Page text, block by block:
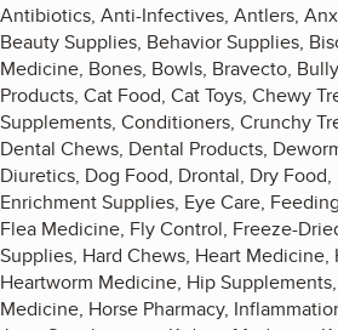
Antibiotics, Anti-Infectives, Antlers,
Beauty Supplies, Behavior Supplies,
Medicine, Bones, Bowls, Bravecto,
Products, Cat Food, Cat Toys, Chewy
Supplements, Conditioners, Crunchy
Dental Chews, Dental Products,
Diuretics, Dog Food, Drontal, Dry
Enrichment Supplies, Eye Care,
Flea Medicine, Fly Control, Freeze-
Supplies, Hard Chews, Heart Medicine,
Heartworm Medicine, Hip
Medicine, Horse Pharmacy,